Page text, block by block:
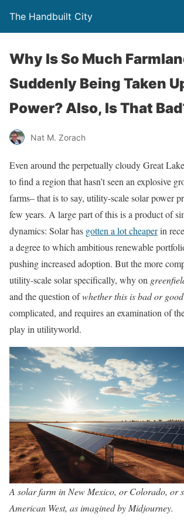
The Handbuilt City
Why Is So Much
Suddenly Being Taken
Power? Also, Is That
Nat M. Zorach
Even around the perpetually cloudy Great
to find a region that hasn’t seen an explosive
farms– that is to say, utility-scale solar power
few years. A large part of this is a product of
dynamics: Solar has gotten a lot cheaperin
a degree to which ambitious renewable
pushing increased adoption. But the more
utility-scale solar specifically, why on
and the question ofwhether this is bad or good
complicated, and requires an examination of
play in utilityworld.
A solar farm in New Mexico, or Colorado, or
American West, as imagined by Midjourney.